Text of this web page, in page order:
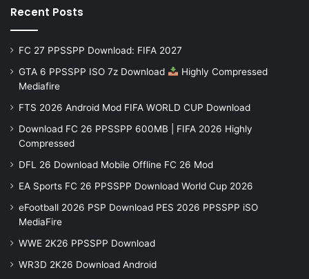
Recent Posts
FC 27 PPSSPP Download: FIFA 2027
GTA 6 PPSSPP ISO 7z Download
Highly Compressed
Mediafire
FTS 2026 Android Mod FIFA WORLD CUP Download
Download FC 26 PPSSPP 600MB | FIFA 2026 Highly
Compressed
DFL 26 Download Mobile Offline FC 26 Mod
EA Sports FC 26 PPSSPP Download World Cup 2026
eFootball 2026 PSP Download PES 2026 PPSSPP iSO
MediaFire
WWE 2K26 PPSSPP Download
WR3D 2K26 Download Android